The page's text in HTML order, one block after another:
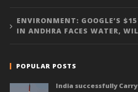
ENVIRONMENT: GOOGLE’S
IN ANDHRA FACES WATER,
POPULAR POSTS
India successfully